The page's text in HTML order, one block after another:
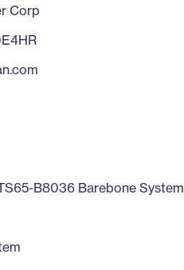
Corp
B8036 Barebone System